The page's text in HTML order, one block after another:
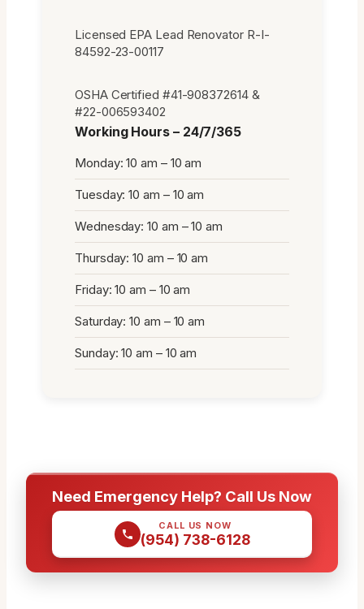
Licensed EPA Lead Renovator R-I-
84592-23-00117
OSHA Certified #41-908372614 &
#22-006593402
Working Hours – 24/7/365
Monday: 10 am – 10 am
Tuesday: 10 am – 10 am
Wednesday: 10 am – 10 am
Thursday: 10 am – 10 am
Friday: 10 am – 10 am
Saturday: 10 am – 10 am
Sunday: 10 am – 10 am
Need Emergency Help? Call Us Now
CALL US NOW
(954) 738-6128